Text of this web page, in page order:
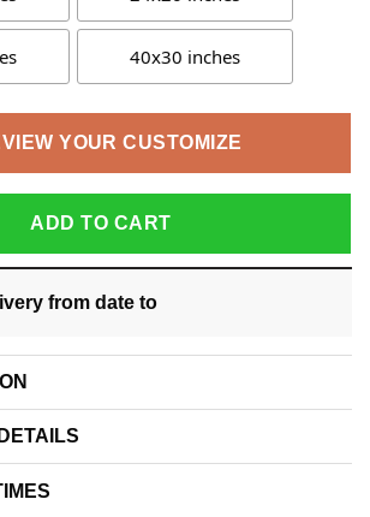
40x30 inches
YOUR CUSTOMIZE
ADD TO CART
from date to